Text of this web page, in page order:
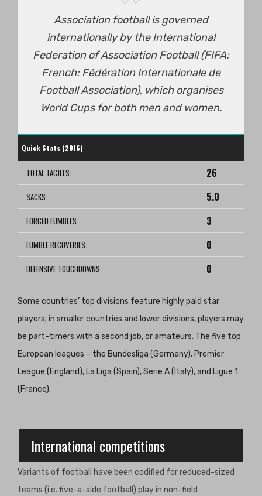
Association football is governed
internationally by the International
Federation of Association Football (FIFA;
French: Fédération Internationale de
Football Association), which organises
World Cups for both men and women.
Quick Stats (2016)
TOTAL TACJLES: 26
SACKS: 5.0
FORCED FUMBLES: 3
FUMBLE RECOVERIES: 0
DEFENSIVE TOUCHDOWNS 0
Some countries’ top divisions feature highly paid star
players; in smaller countries and lower divisions, players may
be part-timers with a second job, or amateurs. The five top
European leagues – the Bundesliga (Germany), Premier
League (England), La Liga (Spain), Serie A (Italy), and Ligue 1
(France).
International competitions
Variants of football have been codified for reduced-sized
teams (i.e. five-a-side football) play in non-field